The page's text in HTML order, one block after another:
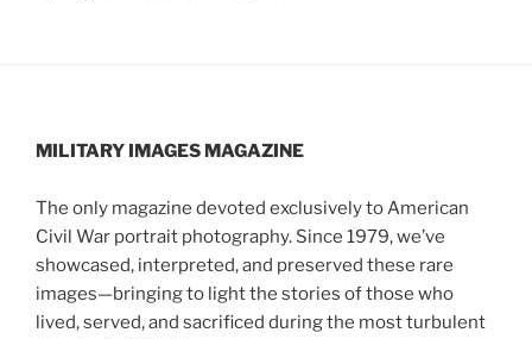
MILITARY IMAGES MAGAZINE
The only magazine devoted exclusively to American
Civil War portrait photography. Since 1979, we’ve
showcased, interpreted, and preserved these rare
images—bringing to light the stories of those who
lived, served, and sacrificed during the most turbulent